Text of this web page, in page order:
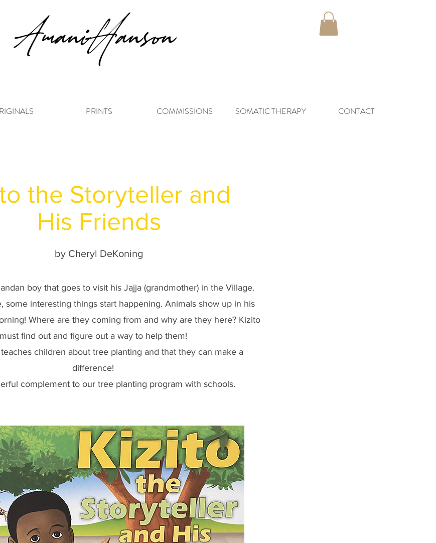
PRINTS COMMISSIONS SOMATIC THERAPY CONTACT
the Storyteller and
His Friends
by Cheryl DeKoning
boy that goes to visit his Jajja (grandmother) in the Village.
some interesting things start happening. Animals show up in his
Where are they coming from and why are they here? Kizito
must find out and figure out a way to help them!
children about tree planting and that they can make a
difference!
complement to our tree planting program with schools.